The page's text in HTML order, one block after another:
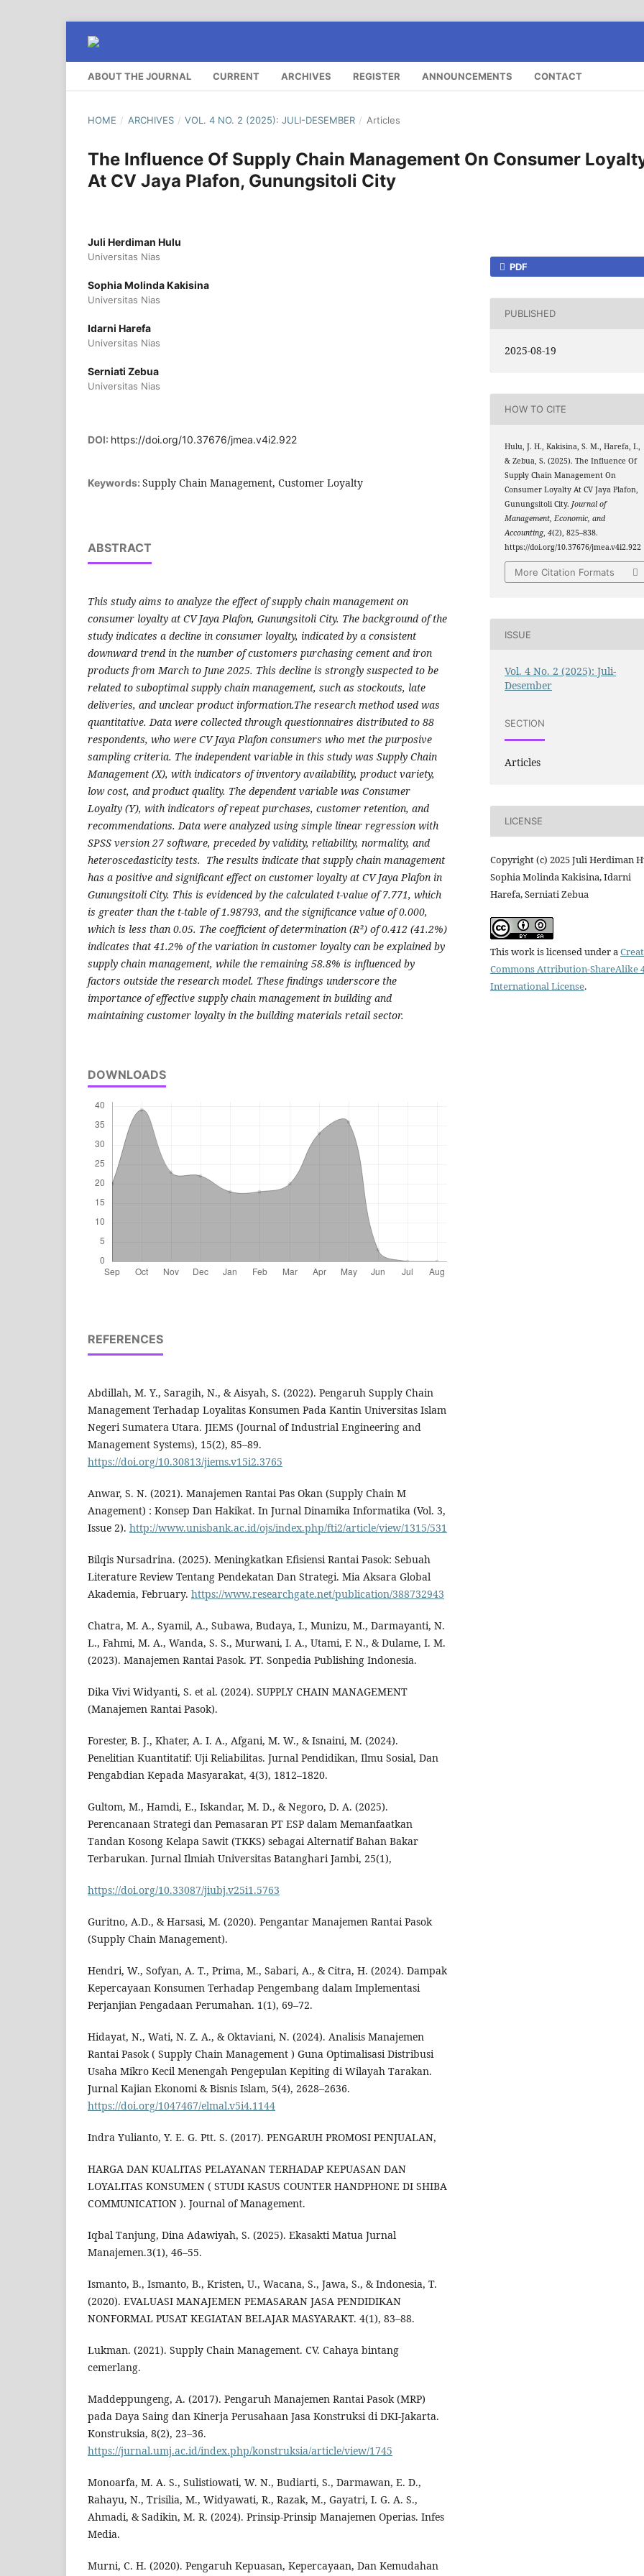
ABOUT THE JOURNAL CURRENT ARCHIVES REGISTER ANNOUNCEMENTS CONTACT
HOME / ARCHIVES / VOL. 4 NO. 2 (2025): JULI-DESEMBER / Articles
The Influence Of Supply Chain Management On Consumer
At CV Jaya Plafon, Gunungsitoli City
Juli Herdiman Hulu
Universitas Nias
Sophia Molinda Kakisina
Universitas Nias
Idarni Harefa
Universitas Nias
Serniati Zebua
Universitas Nias
DOI: https://doi.org/10.37676/jmea.v4i2.922
Keywords: Supply Chain Management, Customer Loyalty
ABSTRACT
This study aims to analyze the effect of supply chain management on
consumer loyalty at CV Jaya Plafon, Gunungsitoli City. The background of the
study indicates a decline in consumer loyalty, indicated by a consistent
downward trend in the number of customers purchasing cement and iron
products from March to June 2025. This decline is strongly suspected to be
related to suboptimal supply chain management, such as stockouts, late
deliveries, and unclear product information.The research method used was
quantitative. Data were collected through questionnaires distributed to 88
respondents, who were CV Jaya Plafon consumers who met the purposive
sampling criteria. The independent variable in this study was Supply Chain
Management (X), with indicators of inventory availability, product variety,
low cost, and product quality. The dependent variable was Consumer
Loyalty (Y), with indicators of repeat purchases, customer retention, and
recommendations. Data were analyzed using simple linear regression with
SPSS version 27 software, preceded by validity, reliability, normality, and
heteroscedasticity tests. The results indicate that supply chain management
has a positive and significant effect on customer loyalty at CV Jaya Plafon in
Gunungsitoli City. This is evidenced by the calculated t-value of 7.771, which
is greater than the t-table of 1.98793, and the significance value of 0.000,
which is less than 0.05. The coefficient of determination (R²) of 0.412 (41.2%)
indicates that 41.2% of the variation in customer loyalty can be explained by
supply chain management, while the remaining 58.8% is influenced by
factors outside the research model. These findings underscore the
importance of effective supply chain management in building and
maintaining customer loyalty in the building materials retail sector.
DOWNLOADS
REFERENCES
Abdillah, M. Y., Saragih, N., & Aisyah, S. (2022). Pengaruh Supply Chain
Management Terhadap Loyalitas Konsumen Pada Kantin Universitas Islam
Negeri Sumatera Utara. JIEMS (Journal of Industrial Engineering and
Management Systems), 15(2), 85–89.
https://doi.org/10.30813/jiems.v15i2.3765
Anwar, S. N. (2021). Manajemen Rantai Pas Okan (Supply Chain M
Anagement) : Konsep Dan Hakikat. In Jurnal Dinamika Informatika (Vol. 3,
Issue 2). http://www.unisbank.ac.id/ojs/index.php/fti2/article/view/1315/531
Bilqis Nursadrina. (2025). Meningkatkan Efisiensi Rantai Pasok: Sebuah
Literature Review Tentang Pendekatan Dan Strategi. Mia Aksara Global
Akademia, February. https://www.researchgate.net/publication/388732943
Chatra, M. A., Syamil, A., Subawa, Budaya, I., Munizu, M., Darmayanti, N.
L., Fahmi, M. A., Wanda, S. S., Murwani, I. A., Utami, F. N., & Dulame, I. M.
(2023). Manajemen Rantai Pasok. PT. Sonpedia Publishing Indonesia.
Dika Vivi Widyanti, S. et al. (2024). SUPPLY CHAIN MANAGEMENT
(Manajemen Rantai Pasok).
Forester, B. J., Khater, A. I. A., Afgani, M. W., & Isnaini, M. (2024).
Penelitian Kuantitatif: Uji Reliabilitas. Jurnal Pendidikan, Ilmu Sosial, Dan
Pengabdian Kepada Masyarakat, 4(3), 1812–1820.
Gultom, M., Hamdi, E., Iskandar, M. D., & Negoro, D. A. (2025).
Perencanaan Strategi dan Pemasaran PT ESP dalam Memanfaatkan
Tandan Kosong Kelapa Sawit (TKKS) sebagai Alternatif Bahan Bakar
Terbarukan. Jurnal Ilmiah Universitas Batanghari Jambi, 25(1),
https://doi.org/10.33087/jiubj.v25i1.5763
Guritno, A.D., & Harsasi, M. (2020). Pengantar Manajemen Rantai Pasok
(Supply Chain Management).
Hendri, W., Sofyan, A. T., Prima, M., Sabari, A., & Citra, H. (2024). Dampak
Kepercayaan Konsumen Terhadap Pengembang dalam Implementasi
Perjanjian Pengadaan Perumahan. 1(1), 69–72.
Hidayat, N., Wati, N. Z. A., & Oktaviani, N. (2024). Analisis Manajemen
Rantai Pasok ( Supply Chain Management ) Guna Optimalisasi Distribusi
Usaha Mikro Kecil Menengah Pengepulan Kepiting di Wilayah Tarakan.
Jurnal Kajian Ekonomi & Bisnis Islam, 5(4), 2628–2636.
https://doi.org/1047467/elmal.v5i4.1144
Indra Yulianto, Y. E. G. Ptt. S. (2017). PENGARUH PROMOSI PENJUALAN,
HARGA DAN KUALITAS PELAYANAN TERHADAP KEPUASAN DAN
LOYALITAS KONSUMEN ( STUDI KASUS COUNTER HANDPHONE DI SHIBA
COMMUNICATION ). Journal of Management.
Iqbal Tanjung, Dina Adawiyah, S. (2025). Ekasakti Matua Jurnal
Manajemen.3(1), 46–55.
Ismanto, B., Ismanto, B., Kristen, U., Wacana, S., Jawa, S., & Indonesia, T.
(2020). EVALUASI MANAJEMEN PEMASARAN JASA PENDIDIKAN
NONFORMAL PUSAT KEGIATAN BELAJAR MASYARAKT. 4(1), 83–88.
Lukman. (2021). Supply Chain Management. CV. Cahaya bintang
cemerlang.
Maddeppungeng, A. (2017). Pengaruh Manajemen Rantai Pasok (MRP)
pada Daya Saing dan Kinerja Perusahaan Jasa Konstruksi di DKI-Jakarta.
Konstruksia, 8(2), 23–36.
https://jurnal.umj.ac.id/index.php/konstruksia/article/view/1745
Monoarfa, M. A. S., Sulistiowati, W. N., Budiarti, S., Darmawan, E. D.,
Rahayu, N., Trisilia, M., Widyawati, R., Razak, M., Gayatri, I. G. A. S.,
Ahmadi, & Sadikin, M. R. (2024). Prinsip-Prinsip Manajemen Operias. Infes
Media.
Murni, C. H. (2020). Pengaruh Kepuasan, Kepercayaan, Dan Kemudahan
PDF
PUBLISHED
2025-08-19
HOW TO CITE
Hulu, J. H., Kakisina, S. M., Harefa, I.,
& Zebua, S. (2025). The Influence Of
Supply Chain Management On
Consumer Loyalty At CV Jaya Plafon,
Gunungsitoli City.Journal of
Management, Economic, and
Accounting,4(2), 825–838.
https://doi.org/10.37676/jmea.v4i2.922
More Citation Formats
ISSUE
Vol. 4 No. 2 (2025): Juli-
Desember
SECTION
Articles
LICENSE
Copyright (c) 2025 Juli Herdiman
Sophia Molinda Kakisina, Idarni
Harefa, Serniati Zebua
This work is licensed under a
Commons Attribution-ShareAlike
International License.